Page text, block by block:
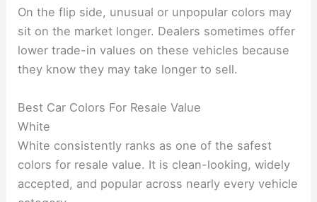
On the flip side, unusual or unpopular colors may
sit on the market longer. Dealers sometimes offer
lower trade-in values on these vehicles because
they know they may take longer to sell.
Best Car Colors For Resale Value
White
White consistently ranks as one of the safest
colors for resale value. It is clean-looking, widely
accepted, and popular across nearly every vehicle